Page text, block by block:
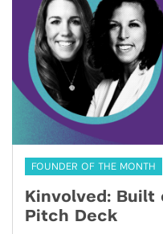
FOUNDER OF THE MONTH
Kinvolved: Built
Pitch Deck